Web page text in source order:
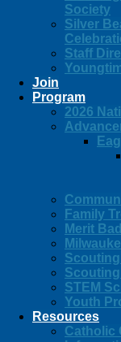
Society
Silver
Staff
Join
Program
2026
Family
Merit
STEM
Youth
Resources
Catholic